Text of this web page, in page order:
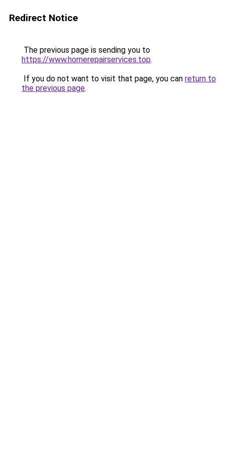
Redirect Notice
The previous page is sending you to
https://www.homerepairservices.top.
If you do not want to visit that page, you can return to
the previous page.